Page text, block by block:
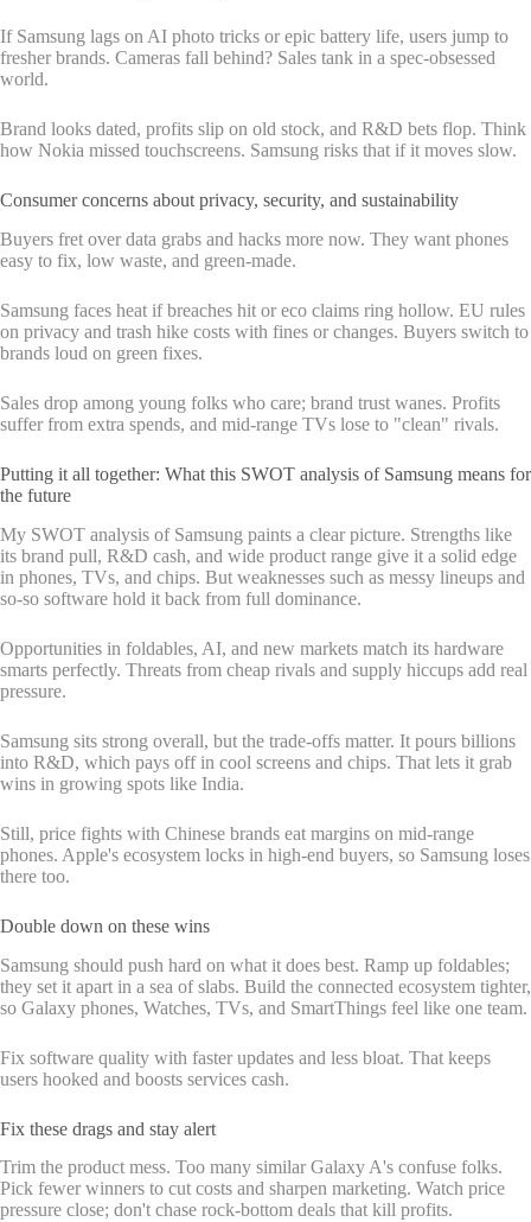
If Samsung lags on AI photo tricks or epic battery life, users jump to
fresher brands. Cameras fall behind? Sales tank in a spec-obsessed
world.
Brand looks dated, profits slip on old stock, and R&D bets flop. Think
how Nokia missed touchscreens. Samsung risks that if it moves slow.
Consumer concerns about privacy, security, and sustainability
Buyers fret over data grabs and hacks more now. They want phones
easy to fix, low waste, and green-made.
Samsung faces heat if breaches hit or eco claims ring hollow. EU rules
on privacy and trash hike costs with fines or changes. Buyers switch to
brands loud on green fixes.
Sales drop among young folks who care; brand trust wanes. Profits
suffer from extra spends, and mid-range TVs lose to "clean" rivals.
Putting it all together: What this SWOT analysis of Samsung means for
the future
My SWOT analysis of Samsung paints a clear picture. Strengths like
its brand pull, R&D cash, and wide product range give it a solid edge
in phones, TVs, and chips. But weaknesses such as messy lineups and
so-so software hold it back from full dominance.
Opportunities in foldables, AI, and new markets match its hardware
smarts perfectly. Threats from cheap rivals and supply hiccups add real
pressure.
Samsung sits strong overall, but the trade-offs matter. It pours billions
into R&D, which pays off in cool screens and chips. That lets it grab
wins in growing spots like India.
Still, price fights with Chinese brands eat margins on mid-range
phones. Apple's ecosystem locks in high-end buyers, so Samsung loses
there too.
Double down on these wins
Samsung should push hard on what it does best. Ramp up foldables;
they set it apart in a sea of slabs. Build the connected ecosystem tighter,
so Galaxy phones, Watches, TVs, and SmartThings feel like one team.
Fix software quality with faster updates and less bloat. That keeps
users hooked and boosts services cash.
Fix these drags and stay alert
Trim the product mess. Too many similar Galaxy A's confuse folks.
Pick fewer winners to cut costs and sharpen marketing. Watch price
pressure close; don't chase rock-bottom deals that kill profits.